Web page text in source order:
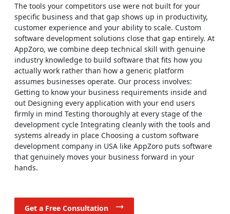
Real Estate
Manage property listings, automate lead follow-ups and give
your agents tools that make every deal move faster, run
smoother and close cleaner.
Media & Entertainment
Build streaming platforms, content management systems
and digital publishing tools that capture your audience's
attention and give them a reason to stay.
Healthcare & Fitness
Develop HIPAA-compliant telemedicine solutions, fitness
The tools your competitors use were not built for your
specific business and that gap shows up in productivity,
customer experience and your ability to scale. Custom
software development solutions close that gap entirely. At
AppZoro, we combine deep technical skill with genuine
industry knowledge to build software that fits how you
actually work rather than how a generic platform
assumes businesses operate. Our process involves:
Getting to know your business requirements inside and
out Designing every application with your end users
firmly in mind Testing thoroughly at every stage of the
development cycle Integrating cleanly with the tools and
systems already in place Choosing a custom software
development company in USA like AppZoro puts software
that genuinely moves your business forward in your
hands.
Get a Free Consultation